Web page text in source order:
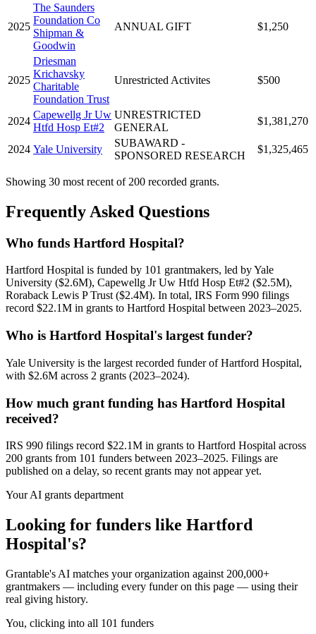
2025
The Saunders
Foundation Co
Shipman &
Goodwin
ANNUAL GIFT $1,250
2025
Driesman
Krichavsky
Charitable
Foundation Trust
Unrestricted Activites $500
2024
Capewellg Jr Uw
Htfd Hosp Et#2
UNRESTRICTED
GENERAL
$1,381,270
2024 Yale University
SUBAWARD -
SPONSORED RESEARCH
$1,325,465
Showing 30 most recent of 200 recorded grants.
Frequently Asked Questions
Who funds Hartford Hospital?
Hartford Hospital is funded by 101 grantmakers, led by Yale
University ($2.6M), Capewellg Jr Uw Htfd Hosp Et#2 ($2.5M),
Roraback Lewis P Trust ($2.4M). In total, IRS Form 990 filings
record $22.1M in grants to Hartford Hospital between 2023–2025.
Who is Hartford Hospital's largest funder?
Yale University is the largest recorded funder of Hartford Hospital,
with $2.6M across 2 grants (2023–2024).
How much grant funding has Hartford Hospital
received?
IRS 990 filings record $22.1M in grants to Hartford Hospital across
200 grants from 101 funders between 2023–2025. Filings are
published on a delay, so recent grants may not appear yet.
Your AI grants department
Looking for funders like Hartford
Hospital's?
Grantable's AI matches your organization against 200,000+
grantmakers — including every funder on this page — using their
real giving history.
You, clicking into all 101 funders